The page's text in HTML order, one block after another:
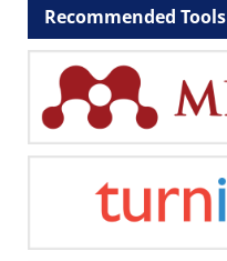
Recommended Tools